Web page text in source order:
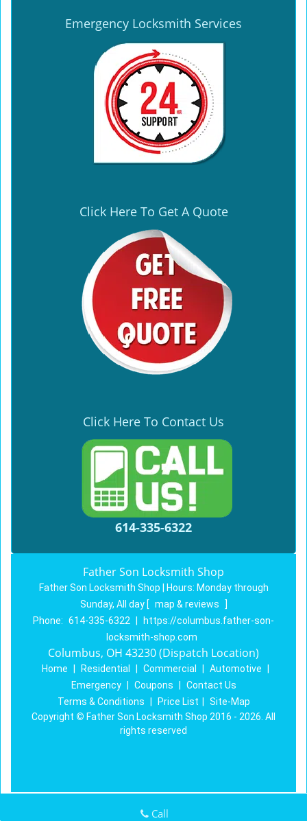
Emergency Locksmith Services
Click Here To Get A Quote
Click Here To Contact Us
614-335-6322
Father Son Locksmith Shop
Father Son Locksmith Shop | Hours: Monday through
Sunday, All day [ map & reviews
]
Phone: 614-335-6322
https://columbus.father-son-
locksmith-shop.com
Columbus, OH 43230 (Dispatch Location)
Home Residential Commercial Automotive
Emergency
Coupons
Contact Us
Terms & Conditions
Price List
Site-Map
Copyright © Father Son Locksmith Shop 2016 - 2026. All
rights reserved
Call